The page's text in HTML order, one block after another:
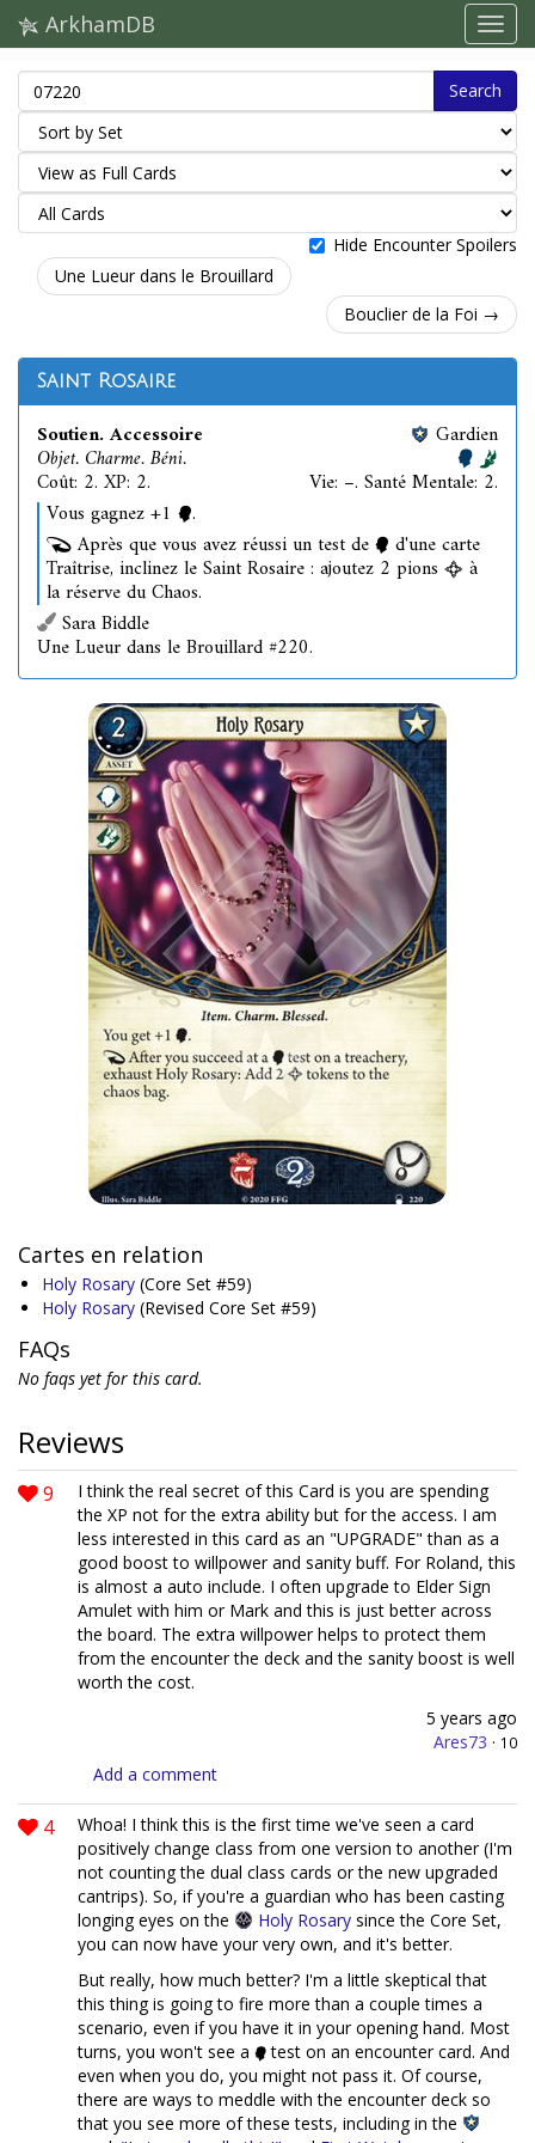
ArkhamDB
Search
Hide Encounter Spoilers
Une Lueur dans le Brouillard
Bouclier de la Foi →
Saint Rosaire
Soutien. Accessoire
Objet. Charme. Béni.
Coût: 2. XP: 2.
Gardien
Vie: –. Santé Mentale: 2.
Vous gagnez +1
.
Après que vous avez réussi un test de
d'une carte
Traîtrise, inclinez le Saint Rosaire : ajoutez 2 pions à
la réserve du Chaos.
Sara Biddle
Une Lueur dans le Brouillard #220.
Cartes en relation
Holy Rosary (Core Set #59)
Holy Rosary (Revised Core Set #59)
FAQs
No faqs yet for this card.
Reviews
9
I think the real secret of this Card is you are spending
the XP not for the extra ability but for the access. I am
less interested in this card as an "UPGRADE" than as a
good boost to willpower and sanity buff. For Roland, this
is almost a auto include. I often upgrade to Elder Sign
Amulet with him or Mark and this is just better across
the board. The extra willpower helps to protect them
from the encounter the deck and the sanity boost is well
worth the cost.
5 years ago
Ares73 · 10
Add a comment
4
Whoa! I think this is the first time we've seen a card
positively change class from one version to another (I'm
not counting the dual class cards or the new upgraded
cantrips). So, if you're a guardian who has been casting
longing eyes on the
Holy Rosary since the Core Set,
you can now have your very own, and it's better.
But really, how much better? I'm a little skeptical that
this thing is going to fire more than a couple times a
scenario, even if you have it in your opening hand. Most
turns, you won't see a
test on an encounter card. And
even when you do, you might not pass it. Of course,
there are ways to meddle with the encounter deck so
that you see more of these tests, including in the